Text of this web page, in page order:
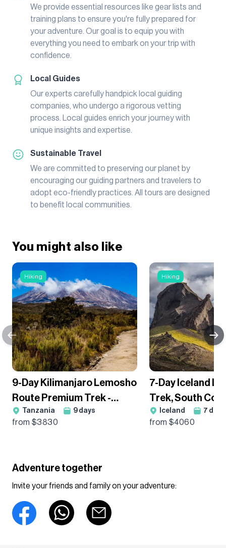
We provide essential resources like gear lists and
training plans to ensure you're fully prepared for
your adventure. Our goal is to equip you with
everything you need to embark on your trip with
confidence.
Local Guides
Our experts carefully handpick local guiding
companies, who undergo a rigorous vetting
process. Local guides enrich your journey with
unique insights and expertise.
Sustainable Travel
We are committed to preserving our planet by
encouraging our guiding partners and travelers to
adopt eco-friendly practices. All tours are designed
to benefit local communities.
You might also like
Hiking
9-Day Kilimanjaro Lemosho
Route Premium Trek -
Group Departure
Tanzania 9 days
from $3830
Hiking
7-Day Iceland
Trek, South
Glacier Hikes
Iceland 7 days
from $4060
Adventure together
Invite your friends and family on your adventure: